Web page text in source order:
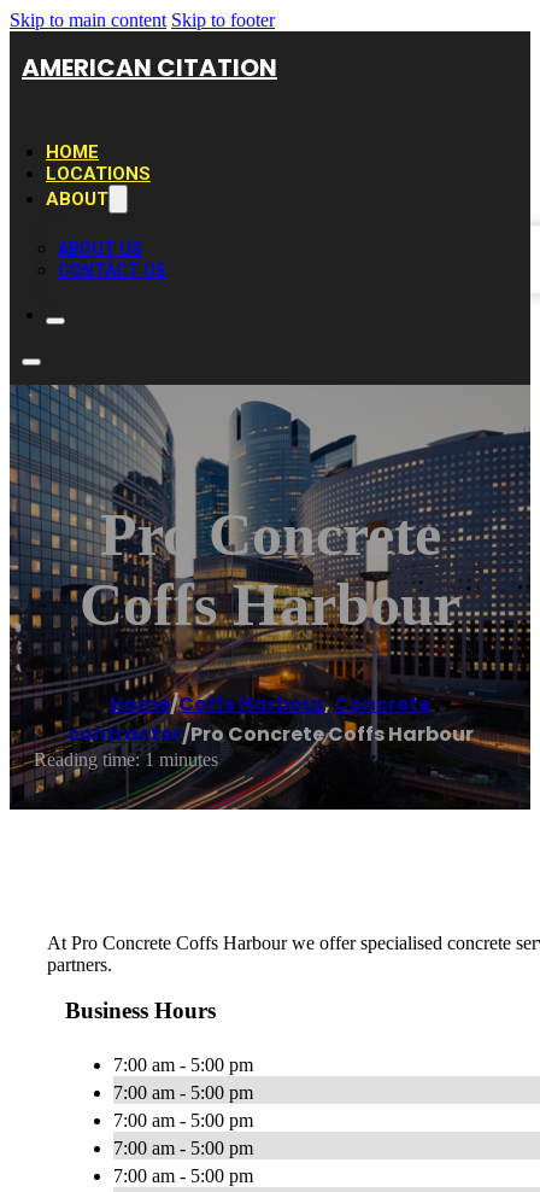
Skip to main content Skip to footer
AMERICAN CITATION
HOME
LOCATIONS
ABOUT
ABOUT US
CONTACT US
Pro Concrete
Coffs Harbour
Home/Coffs Harbour,Concrete
contractor/Pro Concrete Coffs Harbour
Reading time: 1 minutes
At Pro Concrete Coffs Harbour we offer specialised concrete
partners.
Business Hours
7:00 am - 5:00 pm
7:00 am - 5:00 pm
7:00 am - 5:00 pm
7:00 am - 5:00 pm
7:00 am - 5:00 pm